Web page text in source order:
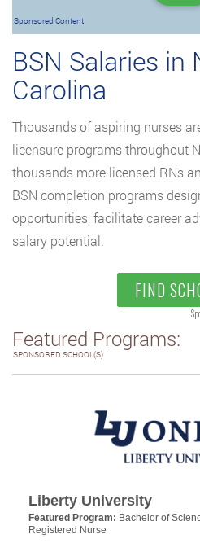
Sponsored Content
BSN Salaries in
Carolina
Thousands of aspiring nurses
licensure programs throughout
thousands more licensed RNs
BSN completion programs
opportunities, facilitate career
salary potential.
FIND
Featured Programs:
SPONSORED SCHOOL(S)
Liberty University
Featured Program: Bachelor of
Registered Nurse